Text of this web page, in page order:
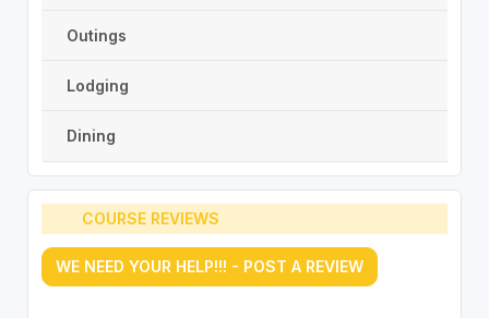
Outings
Lodging
Dining
COURSE REVIEWS
WE NEED YOUR HELP!!! - POST A REVIEW